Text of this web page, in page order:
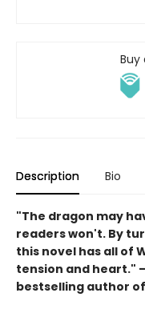
Buy
Description Bio
"The dragon may
readers won't. By
this novel has all of
tension and heart."
bestselling author of